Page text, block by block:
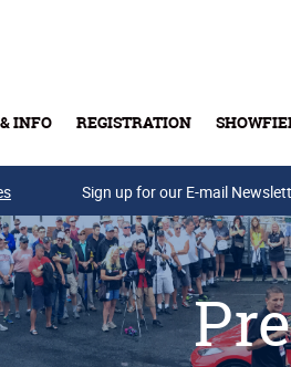
INFO REGISTRATION
Sign up for our E-mail